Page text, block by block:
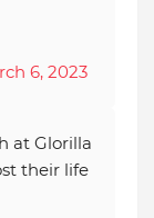
6, 2023
at Glorilla
their life